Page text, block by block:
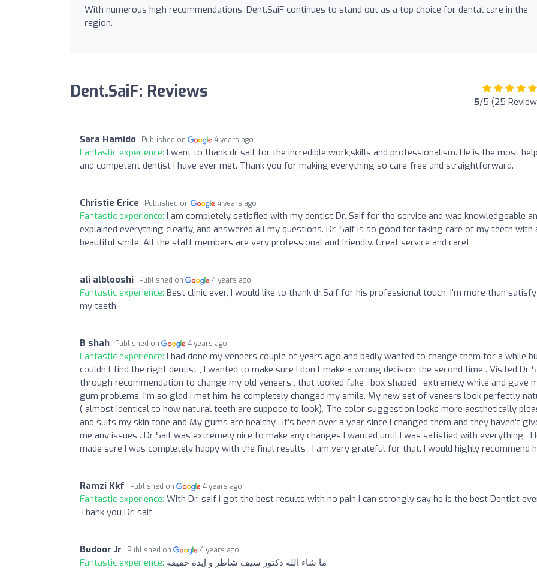
With numerous high recommendations, Dent.SaiF continues to stand out as a top choice for dental care in the
region.
Dent.SaiF: Reviews 5/5 (25
Sara Hamido Published on 4 years ago
Fantastic experience: I want to thank dr saif for the incredible work,skills and professionalism. He is the most
and competent dentist I have ever met. Thank you for making everything so care-free and straightforward.
Christie Erice Published on 4 years ago
Fantastic experience: I am completely satisfied with my dentist Dr. Saif for the service and was knowledgeable
explained everything clearly, and answered all my questions. Dr. Saif is so good for taking care of my teeth with
beautiful smile. All the staff members are very professional and friendly. Great service and care!
ali alblooshi Published on 4 years ago
Fantastic experience: Best clinic ever, I would like to thank dr.Saif for his professional touch, I’m more than
my teeth.
B shah Published on 4 years ago
Fantastic experience: I had done my veneers couple of years ago and badly wanted to change them for a while
couldn’t find the right dentist , I wanted to make sure I don’t make a wrong decision the second time . Visited Dr
through recommendation to change my old veneers , that looked fake , box shaped , extremely white and gave
gum problems. I’m so glad I met him, he completely changed my smile. My new set of veneers look perfectly
( almost identical to how natural teeth are suppose to look). The color suggestion looks more aesthetically
and suits my skin tone and My gums are healthy . It’s been over a year since I changed them and they haven’t
me any issues . Dr Saif was extremely nice to make any changes I wanted until I was satisfied with everything .
made sure I was completely happy with the final results . I am very grateful for that. I would highly recommend
Ramzi Kkf Published on 4 years ago
Fantastic experience: With Dr. saif i got the best results with no pain i can strongly say he is the best Dentist
Thank you Dr. saif
Budoor Jr Published on 4 years ago
Fantastic experience: ما شاء الله دكتور سيف شاطر و إيدة خفيفة